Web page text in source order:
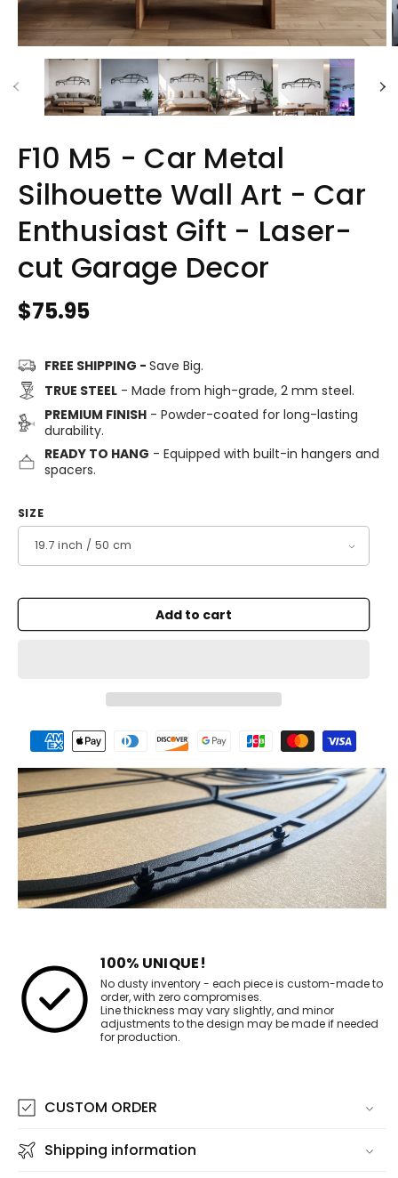
F10 M5 - Car Metal
Silhouette Wall Art - Car
Enthusiast Gift - Laser-
cut Garage Decor
Regular
$75.95
FREE SHIPPING - Save Big.
TRUE STEEL- Made from high-grade, 2 mm steel.
PREMIUM FINISH- Powder-coated for long-lasting
durability.
READY TO HANG - Equipped with built-in hangers and
spacers.
SIZE
Add to cart
Payment
methods
100% UNIQUE!
No dusty inventory - each piece is custom-made to
order, with zero compromises.
Line thickness may vary slightly, and minor
adjustments to the design may be made if needed
for production.
CUSTOM ORDER
Shipping information